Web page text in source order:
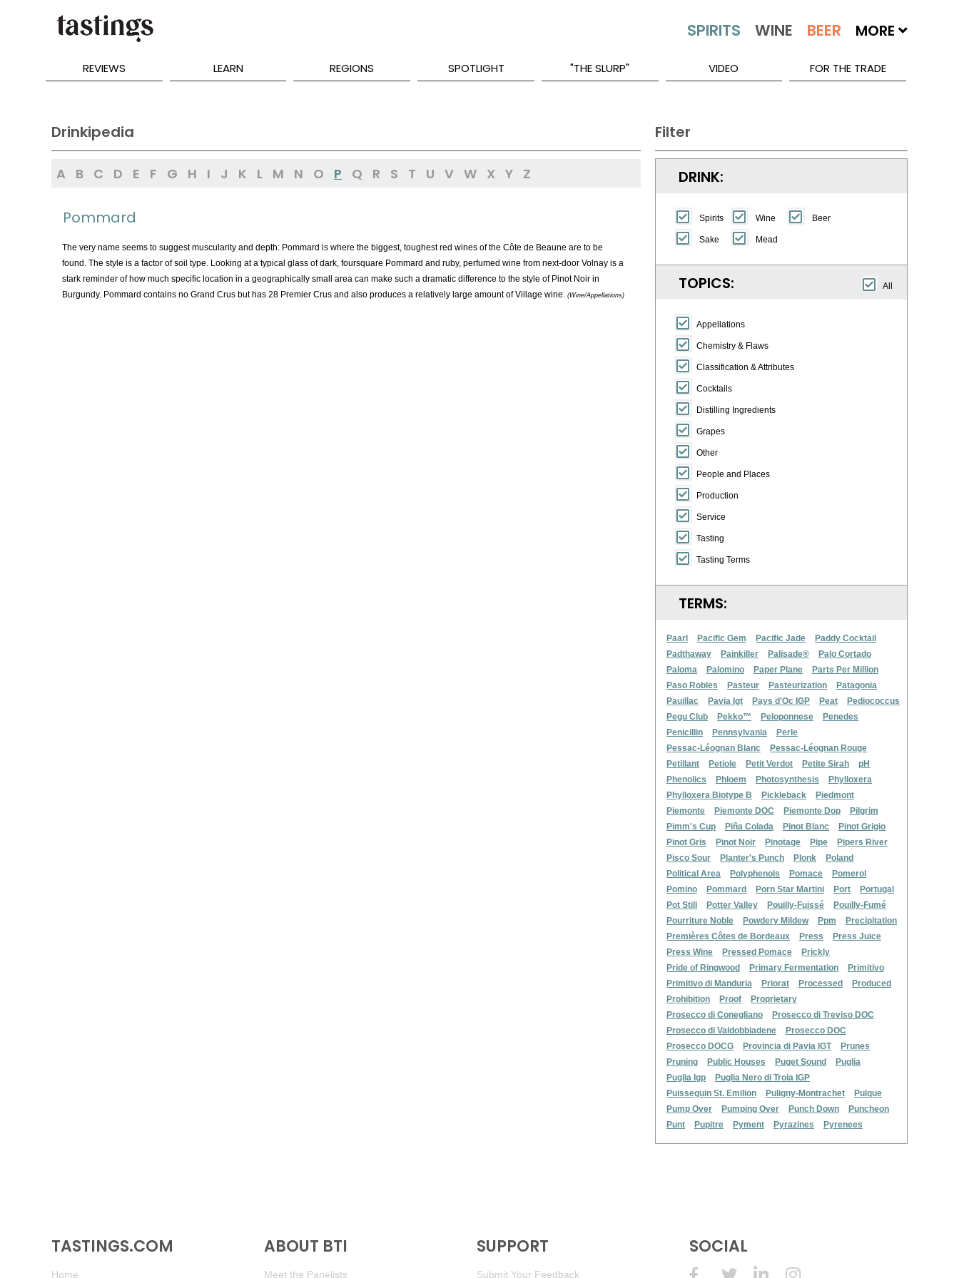
MORE
REVIEWS LEARN REGIONS SPOTLIGHT "THE SLURP" VIDEO FOR THE TRADE
Filter
DRINK:
Spirits Wine Beer
Sake Mead
All
TOPICS:
Appellations
Chemistry & Flaws
Classification & Attributes
Cocktails
Distilling Ingredients
Grapes
Other
People and Places
Production
Service
Tasting
Tasting Terms
TERMS:
Paarl Pacific Gem Pacific Jade
Paddy Cocktail
Padthaway
Painkiller Palisade®
Palo Cortado
Paloma
Palomino Paper Plane
Parts Per Million
Paso Robles
Pasteur Pasteurization
Patagonia
Pauillac
Pavia Igt Pays d'Oc IGP Peat
Pediococcus
Pegu Club
Pekko™ Peloponnese
Penedes
Penicillin
Pennsylvania
Perle
Pessac-Léognan Blanc
Pessac-Léognan Rouge
Petillant
Petiole Petit Verdot Petite Sirah
pH
Phenolics
Phloem Photosynthesis
Phylloxera
Phylloxera Biotype B
Pickleback
Piedmont
Piemonte
Piemonte DOC Piemonte Dop
Pilgrim
Pimm's Cup
Piña Colada Pinot Blanc
Pinot Grigio
Pinot Gris
Pinot Noir Pinotage Pipe
Pipers River
Pisco Sour
Planter's Punch Plonk
Poland
Political Area
Polyphenols Pomace
Pomerol
Pomino
Pommard Porn Star Martini Port
Portugal
Pot Still
Potter Valley Pouilly-Fuissé
Pouilly-Fumé
Pourriture Noble
Powdery Mildew Ppm
Precipitation
Premières Côtes de Bordeaux
Press
Press Juice
Press Wine
Pressed Pomace
Prickly
Pride of Ringwood
Primary Fermentation
Primitivo
Primitivo di Manduria
Priorat Processed
Produced
Prohibition
Proof
Proprietary
Prosecco di Conegliano
Prosecco di Treviso DOC
Prosecco di Valdobbiadene
Prosecco DOC
Prosecco DOCG
Provincia di Pavia IGT
Prunes
Pruning
Public Houses Puget Sound
Puglia
Puglia Igp
Puglia Nero di Troia IGP
Puisseguin St. Emilion
Puligny-Montrachet
Pulque
Pump Over
Pumping Over Punch Down
Puncheon
Punt
Pupitre Pyment Pyrazines Pyrenees
Drinkipedia
A B C D E F G H I J K L M N O P Q R S T U V W X Y Z
Pommard
The very name seems to suggest muscularity and depth: Pommard is where the biggest, toughest red wines of the Côte de Beaune are to be
found. The style is a factor of soil type. Looking at a typical glass of dark, foursquare Pommard and ruby, perfumed wine from next-door Volnay is a
stark reminder of how much specific location in a geographically small area can make such a dramatic difference to the style of Pinot Noir in
Burgundy. Pommard contains no Grand Crus but has 28 Premier Crus and also produces a relatively large amount of Village wine. (Wine/Appellations)
TASTINGS.COM
Home
ABOUT BTI
Meet the Panelists
SUPPORT
Submit Your Feedback
SOCIAL